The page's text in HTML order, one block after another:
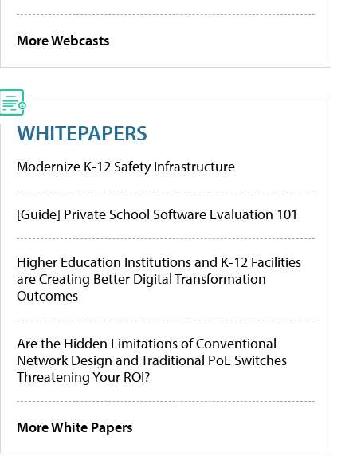
More Webcasts
WHITEPAPERS
Modernize K-12 Safety Infrastructure
[Guide] Private School Software Evaluation 101
Higher Education Institutions and K-12 Facilities
are Creating Better Digital Transformation
Outcomes
Are the Hidden Limitations of Conventional
Network Design and Traditional PoE Switches
Threatening Your ROI?
More White Papers